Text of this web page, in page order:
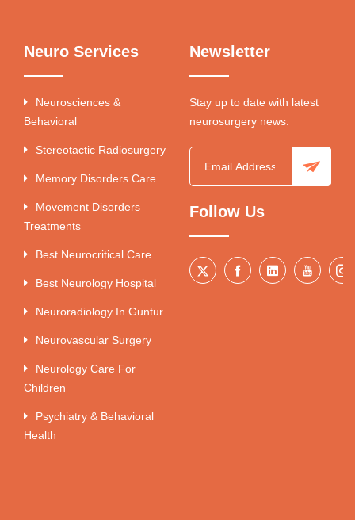
Neuro Services
Neurosciences &
Behavioral
Stereotactic Radiosurgery
Memory Disorders Care
Movement Disorders
Treatments
Best Neurocritical Care
Best Neurology Hospital
Neuroradiology In Guntur
Neurovascular Surgery
Neurology Care For
Children
Psychiatry & Behavioral
Health
Newsletter
Stay up to date with latest
neurosurgery news.
Follow Us